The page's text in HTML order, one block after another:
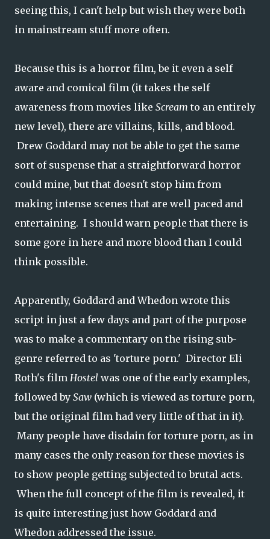
seeing this, I can't help but wish they were both
in mainstream stuff more often.
Because this is a horror film, be it even a self
aware and comical film (it takes the self
awareness from movies like Scream to an entirely
new level), there are villains, kills, and blood.
Drew Goddard may not be able to get the same
sort of suspense that a straightforward horror
could mine, but that doesn't stop him from
making intense scenes that are well paced and
entertaining. I should warn people that there is
some gore in here and more blood than I could
think possible.
Apparently, Goddard and Whedon wrote this
script in just a few days and part of the purpose
was to make a commentary on the rising sub-
genre referred to as 'torture porn.' Director Eli
Roth's film Hostel was one of the early examples,
followed by Saw (which is viewed as torture porn,
but the original film had very little of that in it).
Many people have disdain for torture porn, as in
many cases the only reason for these movies is
to show people getting subjected to brutal acts.
When the full concept of the film is revealed, it
is quite interesting just how Goddard and
Whedon addressed the issue.